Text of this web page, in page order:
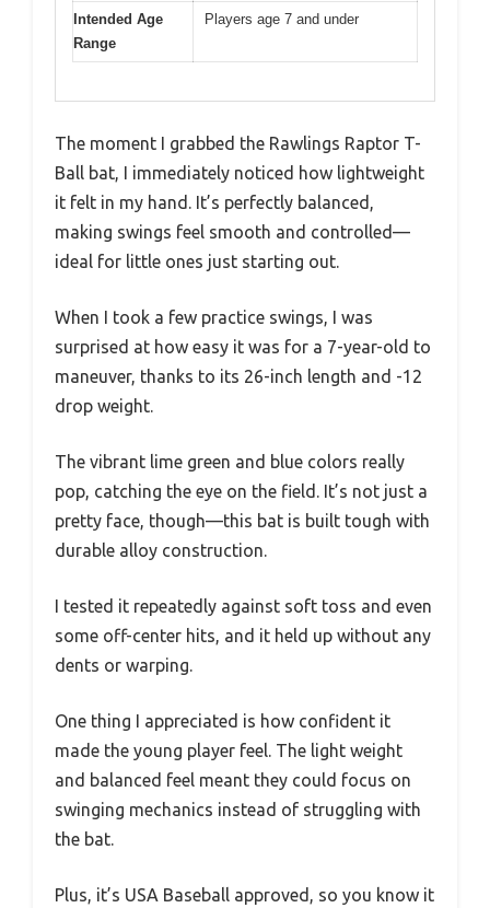
Intended Age
Range
Players age 7 and under
The moment I grabbed the Rawlings Raptor T-
Ball bat, I immediately noticed how lightweight
it felt in my hand. It’s perfectly balanced,
making swings feel smooth and controlled—
ideal for little ones just starting out.
When I took a few practice swings, I was
surprised at how easy it was for a 7-year-old to
maneuver, thanks to its 26-inch length and -12
drop weight.
The vibrant lime green and blue colors really
pop, catching the eye on the field. It’s not just a
pretty face, though—this bat is built tough with
durable alloy construction.
I tested it repeatedly against soft toss and even
some off-center hits, and it held up without any
dents or warping.
One thing I appreciated is how confident it
made the young player feel. The light weight
and balanced feel meant they could focus on
swinging mechanics instead of struggling with
the bat.
Plus, it’s USA Baseball approved, so you know it